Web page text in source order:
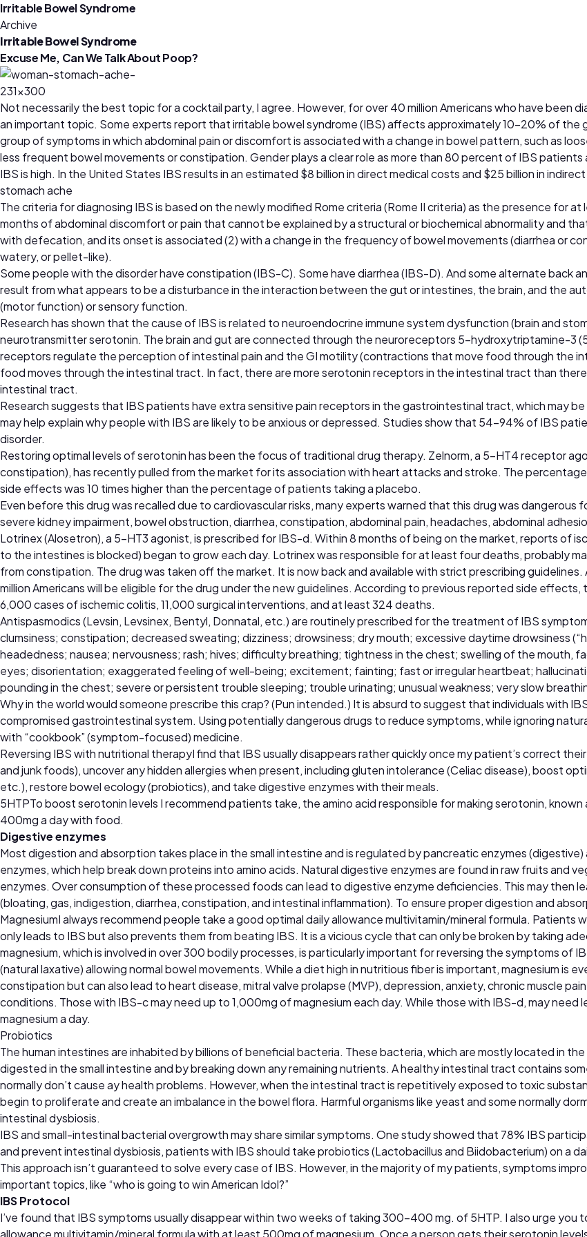
Irritable Bowel Syndrome
Archive
Irritable Bowel Syndrome
Excuse Me, Can We Talk About Poop?
Not necessarily the best topic for a cocktail party, I agree. However, for over 40 million Americans who have been
an important topic. Some experts report that irritable bowel syndrome (IBS) affects approximately 10–20% of the
group of symptoms in which abdominal pain or discomfort is associated with a change in bowel pattern, such as
less frequent bowel movements or constipation. Gender plays a clear role as more than 80 percent of IBS
IBS is high. In the United States IBS results in an estimated $8 billion in direct medical costs and $25 billion in
stomach ache
The criteria for diagnosing IBS is based on the newly modified Rome criteria (Rome II criteria) as the presence for
months of abdominal discomfort or pain that cannot be explained by a structural or biochemical abnormality and
with defecation, and its onset is associated (2) with a change in the frequency of bowel movements (diarrhea or
watery, or pellet-like).
Some people with the disorder have constipation (IBS-C). Some have diarrhea (IBS-D). And some alternate back
result from what appears to be a disturbance in the interaction between the gut or intestines, the brain, and the
(motor function) or sensory function.
Research has shown that the cause of IBS is related to neuroendocrine immune system dysfunction (brain and
neurotransmitter serotonin. The brain and gut are connected through the neuroreceptors 5-hydroxytriptamine-
receptors regulate the perception of intestinal pain and the GI motility (contractions that move food through the
food moves through the intestinal tract. In fact, there are more serotonin receptors in the intestinal tract than
intestinal tract.
Research suggests that IBS patients have extra sensitive pain receptors in the gastrointestinal tract, which may
may help explain why people with IBS are likely to be anxious or depressed. Studies show that 54–94% of IBS
disorder.
Restoring optimal levels of serotonin has been the focus of traditional drug therapy. Zelnorm, a 5-HT4 receptor
constipation), has recently pulled from the market for its association with heart attacks and stroke. The
side effects was 10 times higher than the percentage of patients taking a placebo.
Even before this drug was recalled due to cardiovascular risks, many experts warned that this drug was
severe kidney impairment, bowel obstruction, diarrhea, constipation, abdominal pain, headaches, abdominal
Lotrinex (Alosetron), a 5-HT3 agonist, is prescribed for IBS-d. Within 8 months of being on the market, reports of
to the intestines is blocked) began to grow each day. Lotrinex was responsible for at least four deaths, probably
from constipation. The drug was taken off the market. It is now back and available with strict prescribing guidelines.
million Americans will be eligible for the drug under the new guidelines. According to previous reported side
6,000 cases of ischemic colitis, 11,000 surgical interventions, and at least 324 deaths.
Antispasmodics (Levsin, Levsinex, Bentyl, Donnatal, etc.) are routinely prescribed for the treatment of IBS
clumsiness; constipation; decreased sweating; dizziness; drowsiness; dry mouth; excessive daytime drowsiness
headedness; nausea; nervousness; rash; hives; difficulty breathing; tightness in the chest; swelling of the mouth,
eyes; disorientation; exaggerated feeling of well-being; excitement; fainting; fast or irregular heartbeat;
pounding in the chest; severe or persistent trouble sleeping; trouble urinating; unusual weakness; very slow
Why in the world would someone prescribe this crap? (Pun intended.) It is absurd to suggest that individuals with
compromised gastrointestinal system. Using potentially dangerous drugs to reduce symptoms, while ignoring
with “cookbook” (symptom-focused) medicine.
Reversing IBS with nutritional therapyI find that IBS usually disappears rather quickly once my patient’s correct
and junk foods), uncover any hidden allergies when present, including gluten intolerance (Celiac disease), boost
etc.), restore bowel ecology (probiotics), and take digestive enzymes with their meals.
5HTPTo boost serotonin levels I recommend patients take, the amino acid responsible for making serotonin,
400mg a day with food.
Digestive enzymes
Most digestion and absorption takes place in the small intestine and is regulated by pancreatic enzymes
enzymes, which help break down proteins into amino acids. Natural digestive enzymes are found in raw fruits and
enzymes. Over consumption of these processed foods can lead to digestive enzyme deficiencies. This may then
(bloating, gas, indigestion, diarrhea, constipation, and intestinal inflammation). To ensure proper digestion and
MagnesiumI always recommend people take a good optimal daily allowance multivitamin/mineral formula.
only leads to IBS but also prevents them from beating IBS. It is a vicious cycle that can only be broken by taking
magnesium, which is involved in over 300 bodily processes, is particularly important for reversing the symptoms of
(natural laxative) allowing normal bowel movements. While a diet high in nutritious fiber is important, magnesium is
constipation but can also lead to heart disease, mitral valve prolapse (MVP), depression, anxiety, chronic muscle
conditions. Those with IBS-c may need up to 1,000mg of magnesium each day. While those with IBS-d, may
magnesium a day.
Probiotics
The human intestines are inhabited by billions of beneficial bacteria. These bacteria, which are mostly located in
digested in the small intestine and by breaking down any remaining nutrients. A healthy intestinal tract contains
normally don’t cause ay health problems. However, when the intestinal tract is repetitively exposed to toxic
begin to proliferate and create an imbalance in the bowel flora. Harmful organisms like yeast and some normally
intestinal dysbiosis.
IBS and small-intestinal bacterial overgrowth may share similar symptoms. One study showed that 78% IBS
and prevent intestinal dysbiosis, patients with IBS should take probiotics (Lactobacillus and Biidobacterium) on a
This approach isn’t guaranteed to solve every case of IBS. However, in the majority of my patients, symptoms
important topics, like “who is going to win American Idol?”
IBS Protocol
I’ve found that IBS symptoms usually disappear within two weeks of taking 300–400 mg. of 5HTP. I also urge you
allowance multivitamin/mineral formula with at least 500mg of magnesium. Once a person gets their serotonin